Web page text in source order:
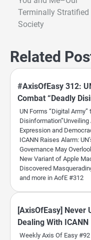
navigation
Terminally Stratified
Society
Related
#AxisOfEasy 312:
Combat “Deadly
UN Forms “Digital Army”
Expression and
ICANN Raises Alarm:
Governance May
New Variant of Apple
Discovered
and more in AofE #312
[AxisOfEasy] Never
Dealing With ICANN
Weekly Axis Of Easy